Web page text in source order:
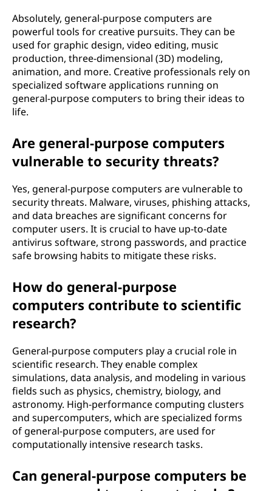
Absolutely, general-purpose computers are
powerful tools for creative pursuits. They can be
used for graphic design, video editing, music
production, three-dimensional (3D) modeling,
animation, and more. Creative professionals rely on
specialized software applications running on
general-purpose computers to bring their ideas to
life.
Are general-purpose computers
vulnerable to security threats?
Yes, general-purpose computers are vulnerable to
security threats. Malware, viruses, phishing attacks,
and data breaches are significant concerns for
computer users. It is crucial to have up-to-date
antivirus software, strong passwords, and practice
safe browsing habits to mitigate these risks.
How do general-purpose
computers contribute to scientific
research?
General-purpose computers play a crucial role in
scientific research. They enable complex
simulations, data analysis, and modeling in various
fields such as physics, chemistry, biology, and
astronomy. High-performance computing clusters
and supercomputers, which are specialized forms
of general-purpose computers, are used for
computationally intensive research tasks.
Can general-purpose computers be